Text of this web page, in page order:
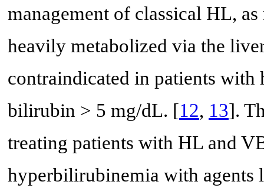
management of classical HL,
heavily metabolized via the
contraindicated in patients
bilirubin > 5 mg/dL. [12, 13].
treating patients with HL and
hyperbilirubinemia with agents